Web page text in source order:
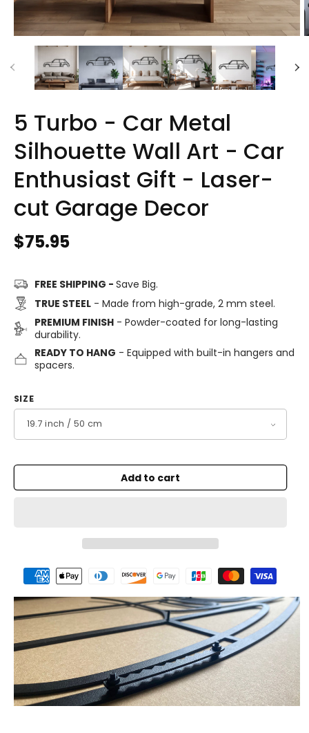
5 Turbo - Car Metal
Silhouette Wall Art - Car
Enthusiast Gift - Laser-
cut Garage Decor
Regular
$75.95
FREE SHIPPING - Save Big.
TRUE STEEL- Made from high-grade, 2 mm steel.
PREMIUM FINISH- Powder-coated for long-lasting
durability.
READY TO HANG - Equipped with built-in hangers and
spacers.
SIZE
Add to cart
Payment
methods